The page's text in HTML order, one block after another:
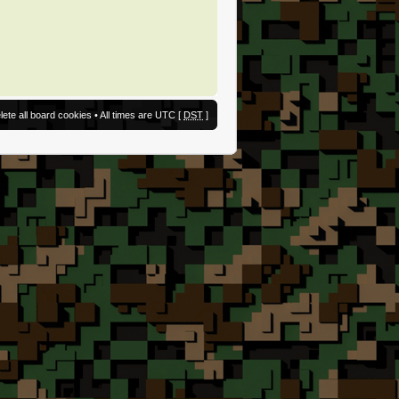
all board cookies • All times are UTC [ DST ]